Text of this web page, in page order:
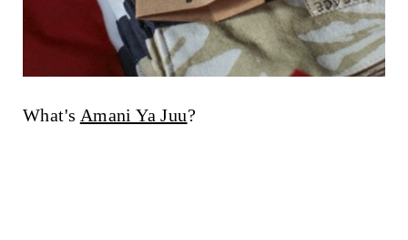
What's Amani Ya Juu?